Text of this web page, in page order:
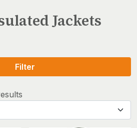
Jackets
Filter